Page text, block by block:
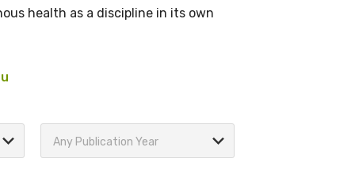
health as a discipline in its own
Any Publication Year